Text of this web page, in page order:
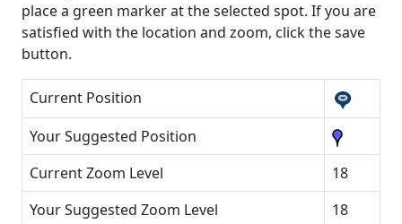
place a green marker at the selected spot. If you are
satisfied with the location and zoom, click the save
button.
Current Position
Your Suggested Position
Current Zoom Level
18
Your Suggested Zoom Level
18